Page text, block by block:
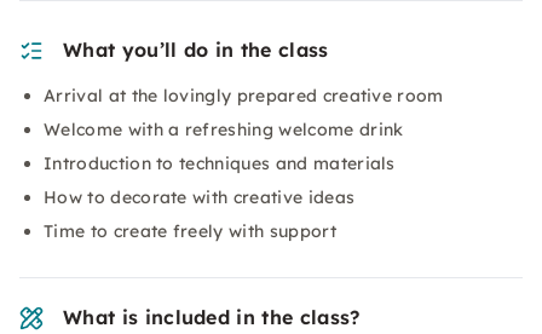
What you’ll do in the class
Arrival at the lovingly prepared creative room
Welcome with a refreshing welcome drink
Introduction to techniques and materials
How to decorate with creative ideas
Time to create freely with support
What is included in the class?